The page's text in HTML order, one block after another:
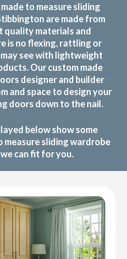
to measure sliding
are made from
quality materials and
is no flexing, rattling or
see with lightweight
Our custom made
designer and builder
and space to design your
doors down to the nail.
below show some
measure sliding wardrobe
can fit for you.